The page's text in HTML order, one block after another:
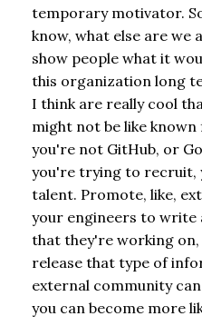
temporary motivator.
know, what else are we
show people what it
this organization long
I think are really cool
might not be like
you're not GitHub, or
you're trying to recruit,
talent. Promote, like,
your engineers to
that they're working on,
release that type of
external community
you can become more